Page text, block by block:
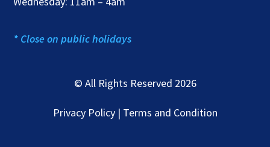
* Close on public holidays
© All Rights Reserved 2026
Privacy Policy | Terms and Condition